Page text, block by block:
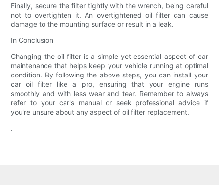
Finally, secure the filter tightly with the wrench, being careful
not to overtighten it. An overtightened oil filter can cause
damage to the mounting surface or result in a leak.
In Conclusion
Changing the oil filter is a simple yet essential aspect of car
maintenance that helps keep your vehicle running at optimal
condition. By following the above steps, you can install your
car oil filter like a pro, ensuring that your engine runs
smoothly and with less wear and tear. Remember to always
refer to your car's manual or seek professional advice if
you're unsure about any aspect of oil filter replacement.
.